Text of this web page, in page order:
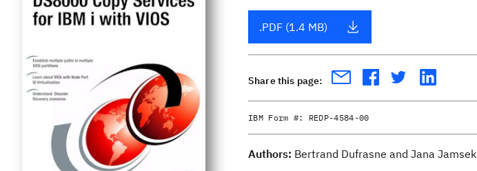
.PDF (1.4 MB)
Share this page:
IBM Form #: REDP-4584-00
Authors: Bertrand Dufrasne and Jana Jamsek